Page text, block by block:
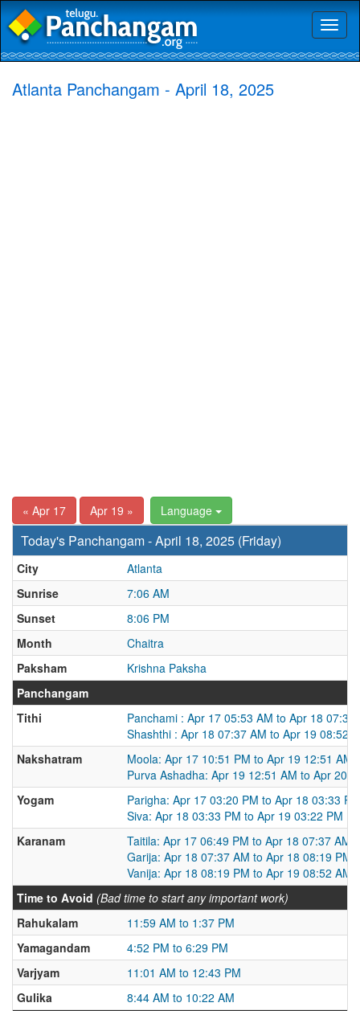
Atlanta Panchangam - April 18, 2025
« Apr 17 Apr 19 » Language
Today's Panchangam - April 18, 2025 (Friday)
City
Atlanta
Sunrise
7:06 AM
Sunset
8:06 PM
Month
Chaitra
Paksham
Krishna Paksha
Panchangam
Tithi
Panchami : Apr 17 05:53 AM to Apr 18 07:37
Shashthi : Apr 18 07:37 AM to Apr 19 08:52
Nakshatram
Moola: Apr 17 10:51 PM to Apr 19 12:51 AM
Purva Ashadha: Apr 19 12:51 AM to Apr 20
Yogam
Parigha: Apr 17 03:20 PM to Apr 18 03:33 PM
Siva: Apr 18 03:33 PM to Apr 19 03:22 PM
Karanam
Taitila: Apr 17 06:49 PM to Apr 18 07:37 AM
Garija: Apr 18 07:37 AM to Apr 18 08:19 PM
Vanija: Apr 18 08:19 PM to Apr 19 08:52 AM
Time to Avoid (Bad time to start any important work)
Rahukalam
11:59 AM to 1:37 PM
Yamagandam
4:52 PM to 6:29 PM
Varjyam
11:01 AM to 12:43 PM
Gulika
8:44 AM to 10:22 AM